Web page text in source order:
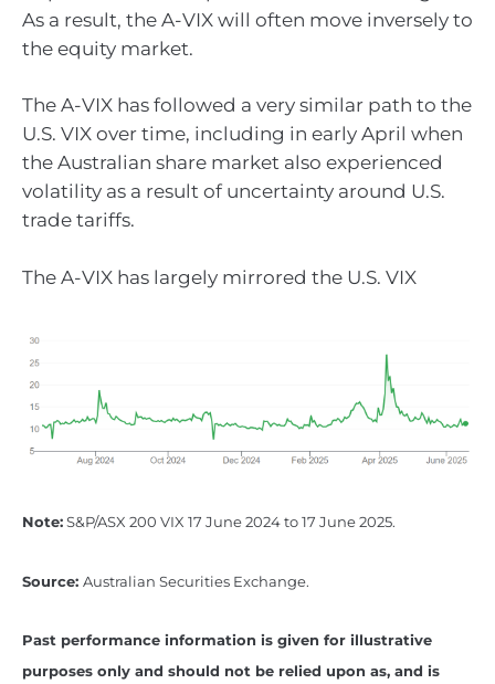
As a result, the A-VIX will often move inversely to
the equity market.
The A-VIX has followed a very similar path to the
U.S. VIX over time, including in early April when
the Australian share market also experienced
volatility as a result of uncertainty around U.S.
trade tariffs.
The A-VIX has largely mirrored the U.S. VIX
Note: S&P/ASX 200 VIX 17 June 2024 to 17 June 2025.
Source: Australian Securities Exchange.
Past performance information is given for illustrative
purposes only and should not be relied upon as, and is